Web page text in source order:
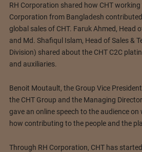
RH Corporation shared how CHT
Corporation from Bangladesh
global sales of CHT. Faruk Ahmed, Head
and Md. Shafiqul Islam, Head of Sales &
Division) shared about the CHT C2C
and auxiliaries.
Benoit Moutault, the Group Vice
the CHT Group and the Managing
gave an online speech to the audience on
how contributing to the people and the
Through RH Corporation, CHT has